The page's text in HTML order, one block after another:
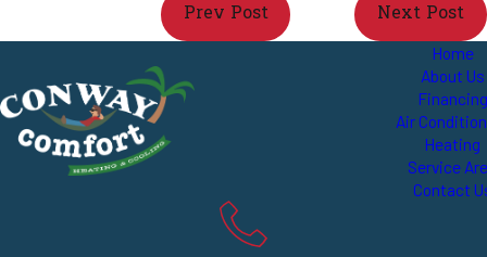
Prev Post Next Post
Home
About Us
Financing
Air
Heating
Service
Contact